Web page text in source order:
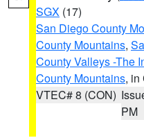
SGX (17)
San Diego County
County Mountains,
County Valleys -The
County Mountains, in
VTEC# 8 (CON)
PM